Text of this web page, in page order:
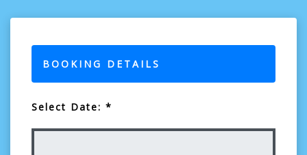
BOOKING DETAILS
Select Date: *